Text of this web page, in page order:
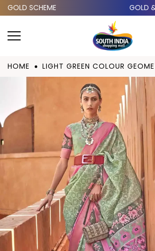
Skip to
GOLD SCHEME GOLD
HOME LIGHT GREEN COLOUR